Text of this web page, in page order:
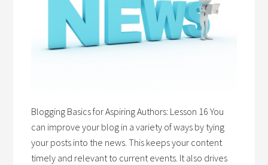
Blogging Basics for Aspiring Authors: Lesson 16 You
can improve your blog in a variety of ways by tying
your posts into the news. This keeps your content
timely and relevant to current events. It also drives